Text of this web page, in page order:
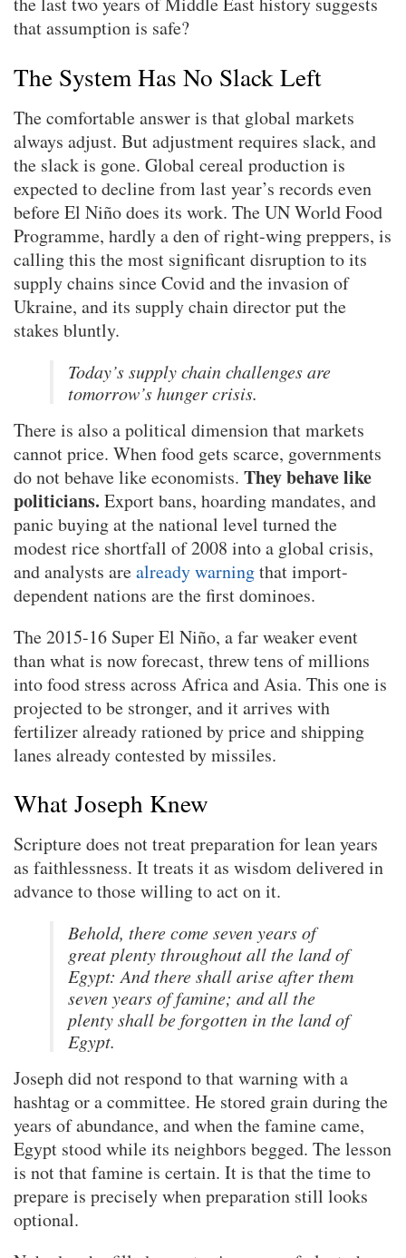
that assumption is safe?
The System Has No Slack Left
The comfortable answer is that global markets
always adjust. But adjustment requires slack, and
the slack is gone. Global cereal production is
expected to decline from last year’s records even
before El Niño does its work. The UN World Food
Programme, hardly a den of right-wing preppers, is
calling this the most significant disruption to its
supply chains since Covid and the invasion of
Ukraine, and its supply chain director put the
stakes bluntly.
Today’s supply chain challenges are
tomorrow’s hunger crisis.
There is also a political dimension that markets
cannot price. When food gets scarce, governments
do not behave like economists. They behave like
politicians. Export bans, hoarding mandates, and
panic buying at the national level turned the
modest rice shortfall of 2008 into a global crisis,
and analysts arealready warningthat import-
dependent nations are the first dominoes.
The 2015-16 Super El Niño, a far weaker event
than what is now forecast, threw tens of millions
into food stress across Africa and Asia. This one is
projected to be stronger, and it arrives with
fertilizer already rationed by price and shipping
lanes already contested by missiles.
What Joseph Knew
Scripture does not treat preparation for lean years
as faithlessness. It treats it as wisdom delivered in
advance to those willing to act on it.
Behold, there come seven years of
great plenty throughout all the land of
Egypt: And there shall arise after them
seven years of famine; and all the
plenty shall be forgotten in the land of
Egypt.
Joseph did not respond to that warning with a
hashtag or a committee. He stored grain during the
years of abundance, and when the famine came,
Egypt stood while its neighbors begged. The lesson
is not that famine is certain. It is that the time to
prepare is precisely when preparation still looks
optional.